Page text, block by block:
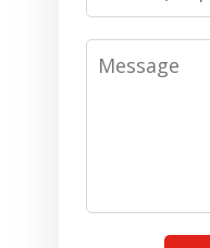
Message